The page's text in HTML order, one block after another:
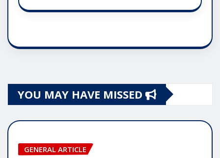
YOU MAY HAVE MISSED
GENERAL ARTICLE